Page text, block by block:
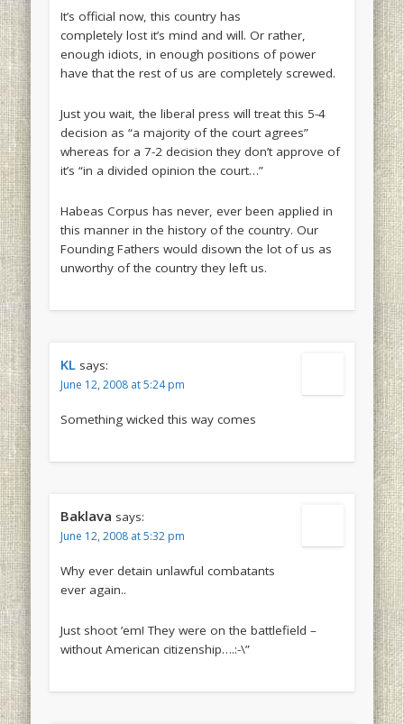
It’s official now, this country has
completely lost it’s mind and will. Or rather,
enough idiots, in enough positions of power
have that the rest of us are completely screwed.
Just you wait, the liberal press will treat this 5-4
decision as “a majority of the court agrees”
whereas for a 7-2 decision they don’t approve of
it’s “in a divided opinion the court…”
Habeas Corpus has never, ever been applied in
this manner in the history of the country. Our
Founding Fathers would disown the lot of us as
unworthy of the country they left us.
KL says:
June 12, 2008 at 5:24 pm
Something wicked this way comes
Baklava says:
June 12, 2008 at 5:32 pm
Why ever detain unlawful combatants
ever again..
Just shoot ’em! They were on the battlefield –
without American citizenship….:-\”